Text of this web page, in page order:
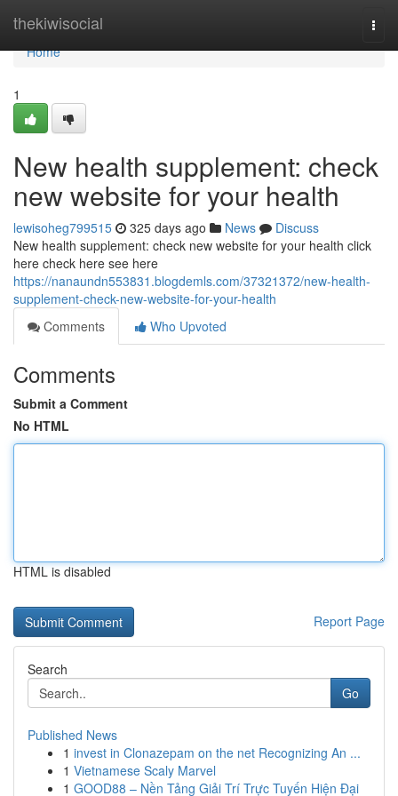
thekiwisocial
Home
Home
1
New health supplement: check
new website for your health
lewisoheg799515 325 days ago News
Discuss
New health supplement: check new website for your health click
here check here see here
https://nanaundn553831.blogdemls.com/37321372/new-health-
supplement-check-new-website-for-your-health
Comments
Who Upvoted
Comments
Submit a Comment
No HTML
HTML is disabled
Report Page
Search
Go
Published News
1 invest in Clonazepam on the net Recognizing An ...
1 Vietnamese Scaly Marvel
1 GOOD88 – Nền Tảng Giải Trí Trực Tuyến Hiện Đại